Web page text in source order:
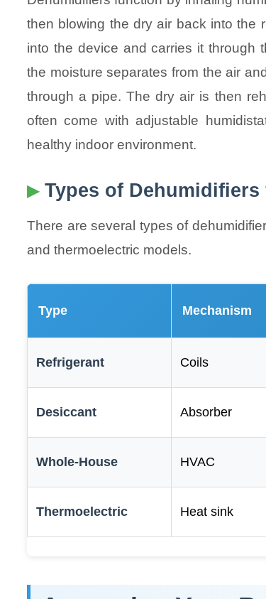
then blowing the dry air back into the
into the device and carries it through
the moisture separates from the air
through a pipe. The dry air is then
often come with adjustable
healthy indoor environment.
Types of
There are several types of
and thermoelectric models.
Type Mechanism
Refrigerant Coils
Desiccant Absorber
Whole-House HVAC
Thermoelectric Heat sink